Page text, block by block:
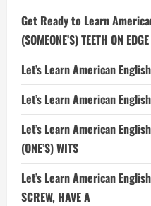
Get Ready to Learn
(SOMEONE’S) TEETH ON EDGE
Let’s Learn American
Let’s Learn American
Let’s Learn American
(ONE’S) WITS
Let’s Learn American
SCREW, HAVE A